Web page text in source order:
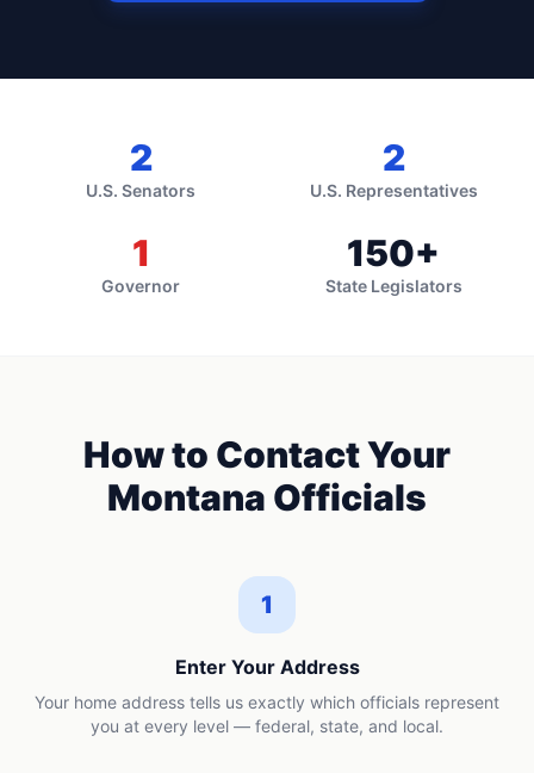
2
U.S. Senators
2
U.S. Representatives
1
Governor
150+
State Legislators
How to Contact Your
Montana Officials
1
Enter Your Address
Your home address tells us exactly which officials represent
you at every level — federal, state, and local.